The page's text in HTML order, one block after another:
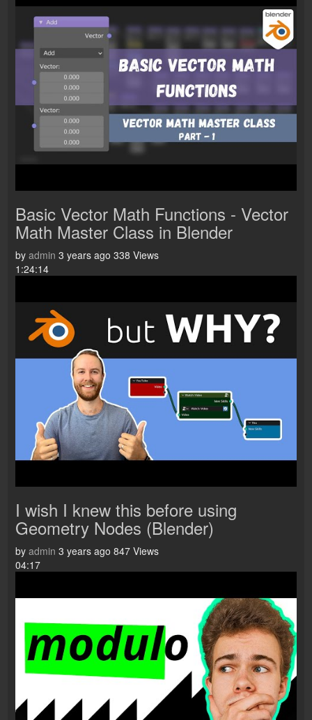
Basic Vector Math Functions - Vector
Math Master Class in Blender
by admin 3 years ago 338 Views
1:24:14
I wish I knew this before using
Geometry Nodes (Blender)
by admin 3 years ago 847 Views
04:17